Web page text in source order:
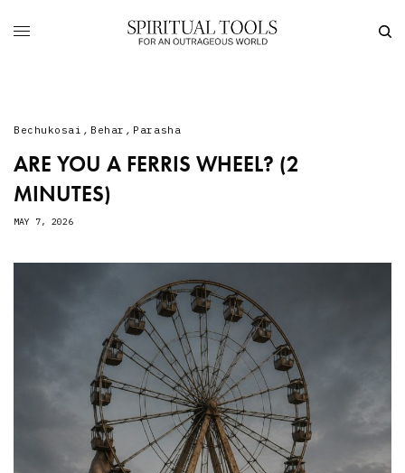
Bechukosai , Behar , Parasha
ARE YOU A FERRIS WHEEL? (2
MINUTES)
MAY 7, 2026